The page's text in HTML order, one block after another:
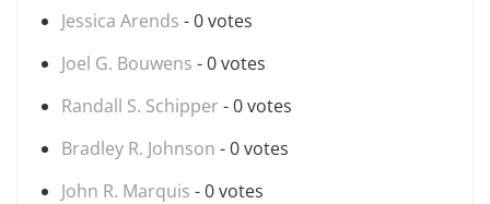
Jessica Arends - 0 votes
Joel G. Bouwens - 0 votes
Randall S. Schipper - 0 votes
Bradley R. Johnson - 0 votes
John R. Marquis - 0 votes